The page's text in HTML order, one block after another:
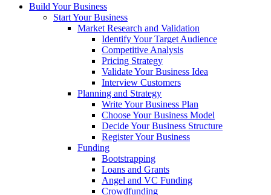
Build Your Business
Start Your Business
Market Research and Validation
Identify Your Target Audience
Competitive Analysis
Pricing Strategy
Validate Your Business Idea
Interview Customers
Planning and Strategy
Write Your Business Plan
Choose Your Business Model
Decide Your Business Structure
Register Your Business
Funding
Bootstrapping
Loans and Grants
Angel and VC Funding
Crowdfunding